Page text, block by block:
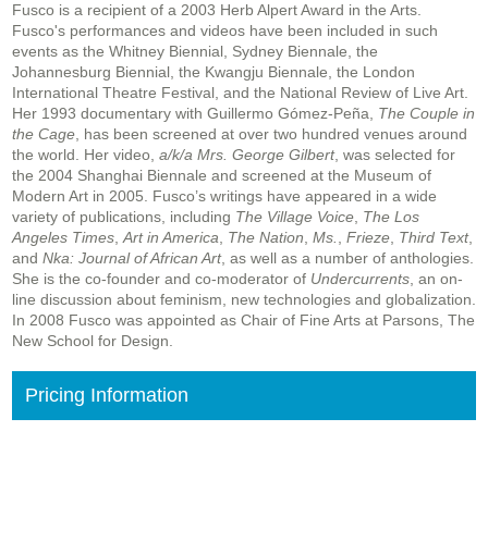
Fusco is a recipient of a 2003 Herb Alpert Award in the Arts.
Fusco's performances and videos have been included in such
events as the Whitney Biennial, Sydney Biennale, the
Johannesburg Biennial, the Kwangju Biennale, the London
International Theatre Festival, and the National Review of Live Art.
Her 1993 documentary with Guillermo Gómez-Peña, The Couple in
the Cage , has been screened at over two hundred venues around
the world. Her video, a/k/a Mrs. George Gilbert, was selected for
the 2004 Shanghai Biennale and screened at the Museum of
Modern Art in 2005. Fusco’s writings have appeared in a wide
variety of publications, including The Village Voice The Los
Angeles Times Art in America The Nation Ms. Frieze Third Text,
and Nka: Journal of African Art, as well as a number of anthologies.
She is the co-founder and co-moderator of Undercurrents , an on-
line discussion about feminism, new technologies and globalization.
In 2008 Fusco was appointed as Chair of Fine Arts at Parsons, The
New School for Design.
Pricing Information